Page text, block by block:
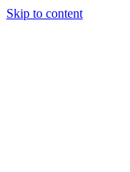
Skip to content